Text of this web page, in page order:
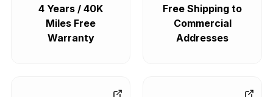
4 Years / 40K
Miles Free
Warranty
Free Shipping to
Commercial
Addresses